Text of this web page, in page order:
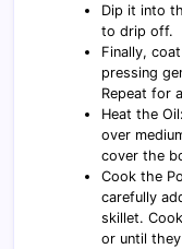
Dip it into
to drip off.
Finally,
pressing
Repeat for
Heat the
over
cover the
Cook the
carefully
skillet.
or until